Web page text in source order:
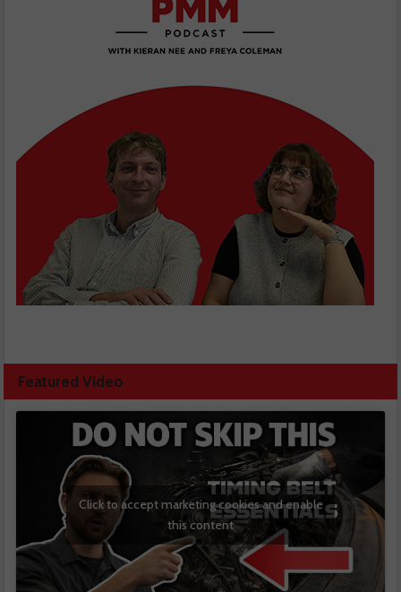
Featured Video
Click to accept marketing cookies and enable
this content